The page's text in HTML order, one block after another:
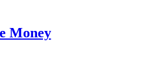
Money